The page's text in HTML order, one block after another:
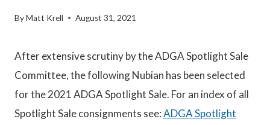
ByMatt Krell August 31, 2021
After extensive scrutiny by the ADGA Spotlight Sale
Committee, the following Nubian has been selected
for the 2021 ADGA Spotlight Sale. For an index of all
Spotlight Sale consignments see:ADGA Spotlight